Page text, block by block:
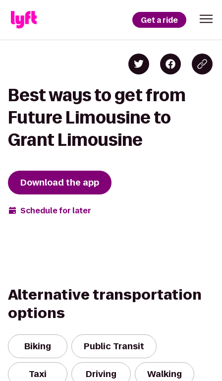
Get a ride
Best ways to get from
Future Limousine to
Grant Limousine
Download the app
Schedule for later
Alternative transportation
options
Biking Public Transit
Taxi Driving Walking